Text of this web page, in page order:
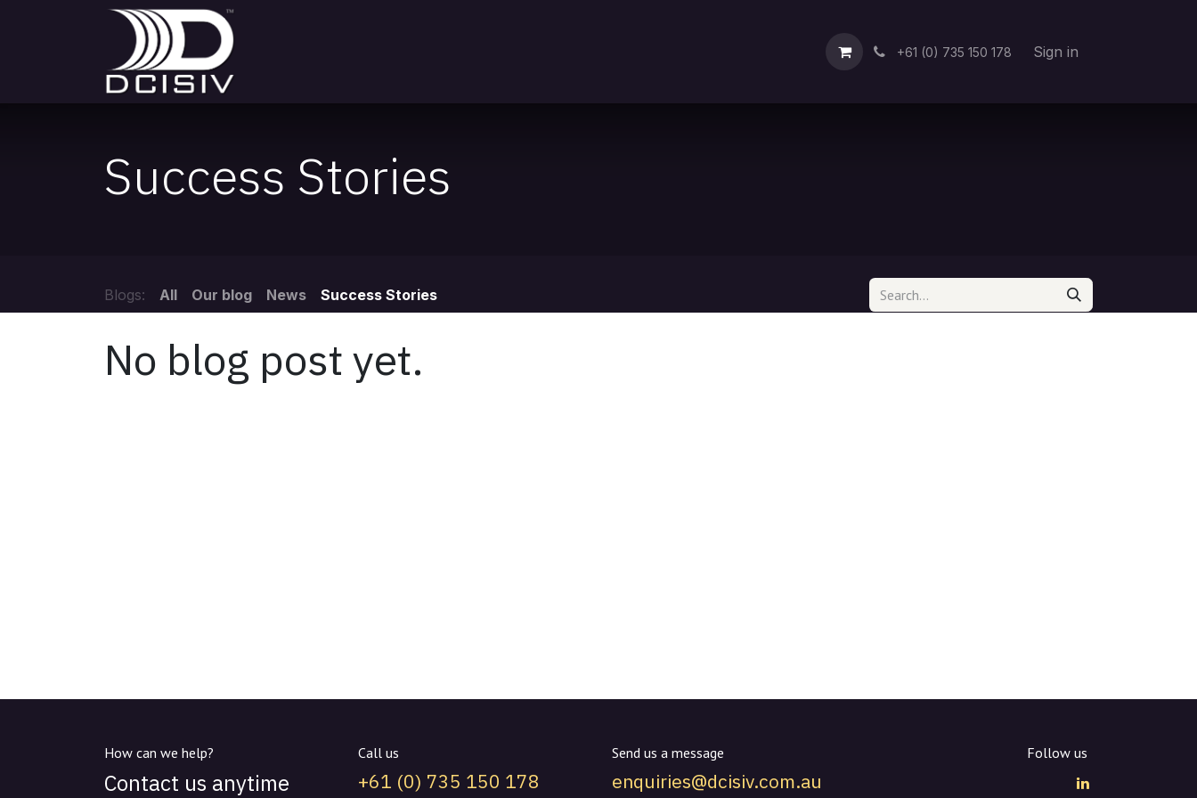
+61 (0) 735 150 178 Sign in
Success Stories
Blogs: All Our blog News Success Stories
No blog post yet.
How can we help?
Contact us anytime
Call us
+61 (0) 735 150 178
Send us a message
enquiries@dcisiv.com.au
Follow us